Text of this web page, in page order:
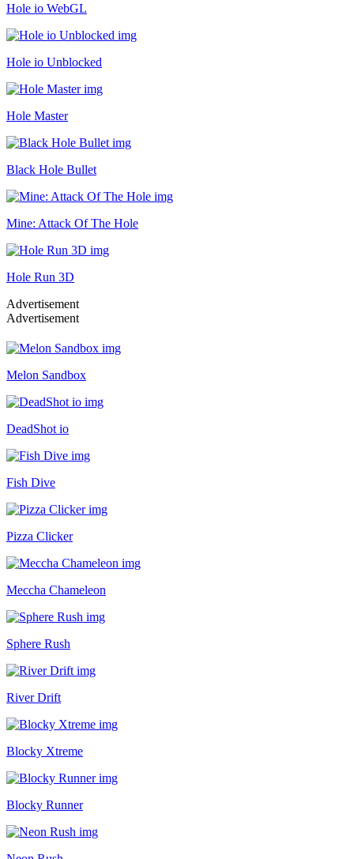
Hole io WebGL
Hole io Unblocked
Hole Master
Black Hole Bullet
Mine: Attack Of The Hole
Hole Run 3D
Advertisement
Advertisement
Melon Sandbox
DeadShot io
Fish Dive
Pizza Clicker
Meccha Chameleon
Sphere Rush
River Drift
Blocky Xtreme
Blocky Runner